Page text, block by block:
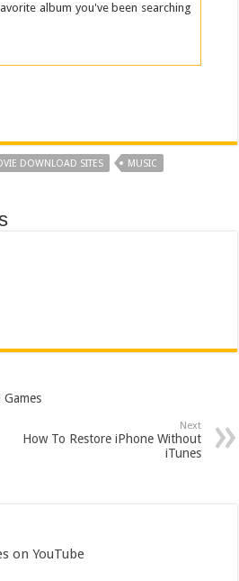
album you've been searching
DOWNLOAD SITES MUSIC
Next
How To Restore iPhone Without
iTunes
on YouTube